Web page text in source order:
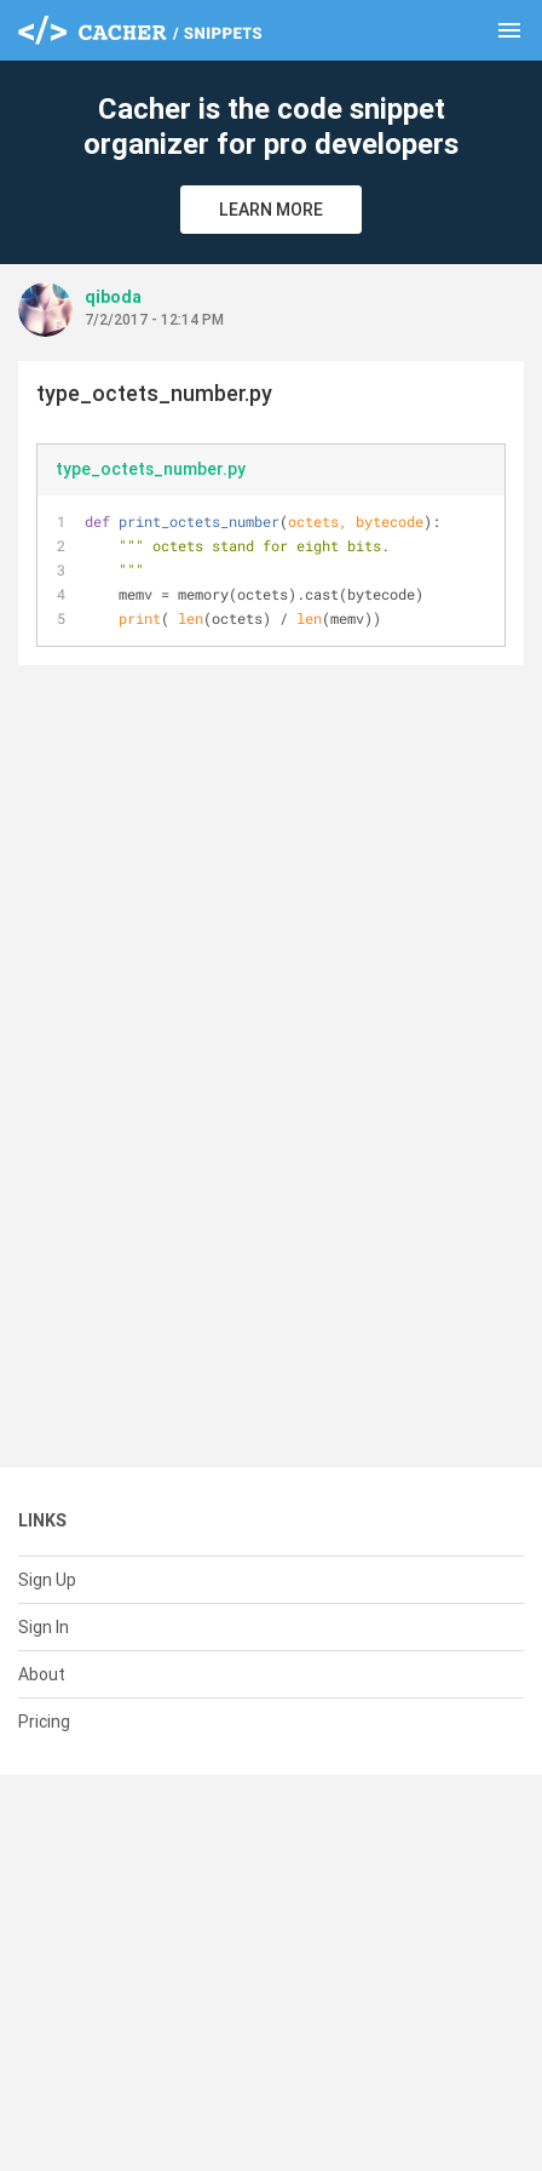
menu
Cacher is the code snippet
organizer for pro developers
LEARN MORE
qiboda
7/2/2017 - 12:14 PM
type_octets_number.py
type_octets_number.py
def print_octets_number(octets, bytecode):
""" octets stand for eight bits.
    """
    memv = memory(octets).cast(bytecode)
print( len(octets) / len(memv))
LINKS
Sign Up
Sign In
About
Pricing
clear